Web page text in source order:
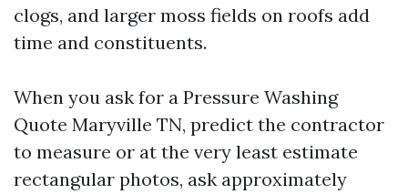
clogs, and larger moss fields on roofs add
time and constituents.
When you ask for a Pressure Washing
Quote Maryville TN, predict the contractor
to measure or at the very least estimate
rectangular photos, ask approximately